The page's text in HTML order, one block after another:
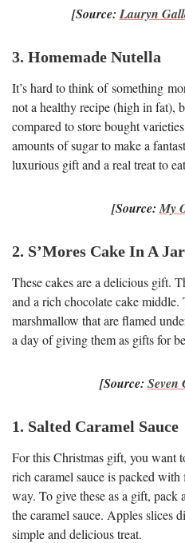
[Source:Lauryn
3. Homemade Nutella
It’s hard to think of something
not a healthy recipe (high in fat),
compared to store bought
amounts of sugar to make a
luxurious gift and a real treat to
[Source:My
2. S’Mores Cake In A Jar
These cakes are a delicious gift.
and a rich chocolate cake middle.
marshmallow that are flamed
a day of giving them as gifts for
[Source: Seven
1. Salted Caramel Sauce
For this Christmas gift, you want
rich caramel sauce is packed
way. To give these as a gift, pack
the caramel sauce. Apples slices
simple and delicious treat.